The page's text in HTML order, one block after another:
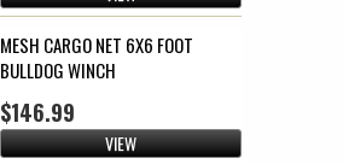
MESH CARGO NET 6X6 FOOT
BULLDOG WINCH
$146.99
VIEW